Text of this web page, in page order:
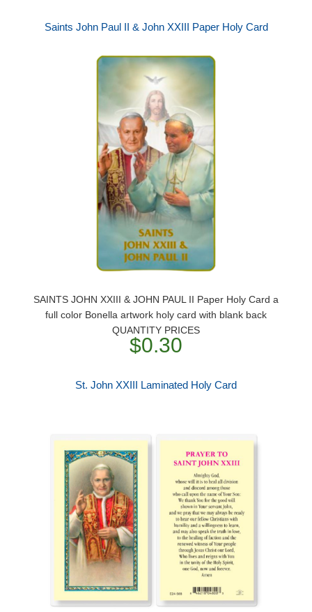
Saints John Paul II & John XXIII Paper Holy Card
SAINTS JOHN XXIII & JOHN PAUL II Paper Holy Card a
full color Bonella artwork holy card with blank back
QUANTITY PRICES
$0.30
St. John XXIII Laminated Holy Card